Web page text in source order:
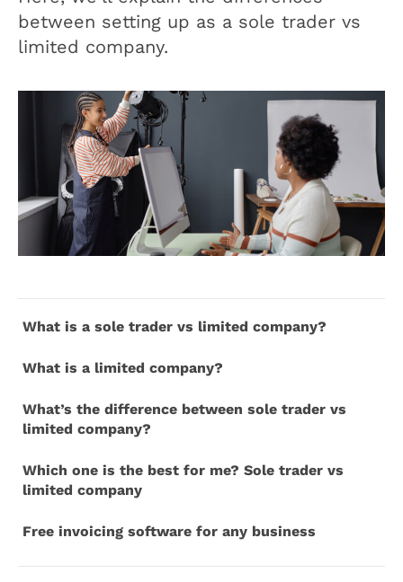
between setting up as a sole trader vs
limited company.
What is a sole trader vs limited company?
What is a limited company?
What’s the difference between sole trader vs
limited company?
Which one is the best for me? Sole trader vs
limited company
Free invoicing software for any business